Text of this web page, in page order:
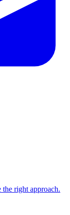
right approach.